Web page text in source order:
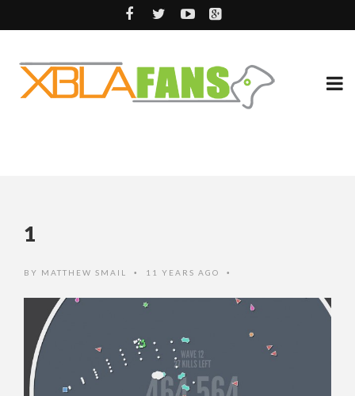
1
BY MATTHEW SMAIL • 11 YEARS AGO •